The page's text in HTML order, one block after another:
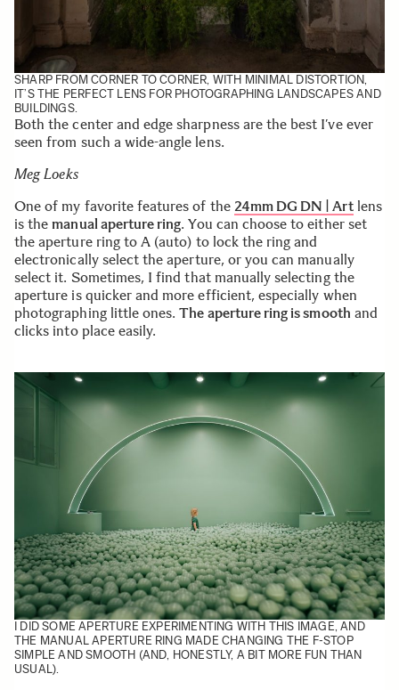
SHARP FROM CORNER TO CORNER, WITH MINIMAL DISTORTION,
IT’S THE PERFECT LENS FOR PHOTOGRAPHING LANDSCAPES AND
BUILDINGS.
Both the center and edge sharpness are the best I’ve ever
seen from such a wide-angle lens.
Meg Loeks
One of my favorite features of the 24mm DG DN | Artlens
is themanual aperture ring. You can choose to either set
the aperture ring to A (auto) to lock the ring and
electronically select the aperture, or you can manually
select it. Sometimes, I find that manually selecting the
aperture is quicker and more efficient, especially when
photographing little ones.The aperture ring is smooth and
clicks into place easily.
I DID SOME APERTURE EXPERIMENTING WITH THIS IMAGE, AND
THE MANUAL APERTURE RING MADE CHANGING THE F-STOP
SIMPLE AND SMOOTH (AND, HONESTLY, A BIT MORE FUN THAN
USUAL).